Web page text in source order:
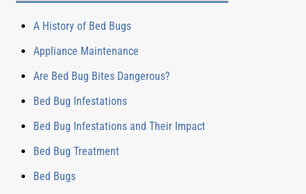
A History of Bed Bugs
Appliance Maintenance
Are Bed Bug Bites Dangerous?
Bed Bug Infestations
Bed Bug Infestations and Their Impact
Bed Bug Treatment
Bed Bugs